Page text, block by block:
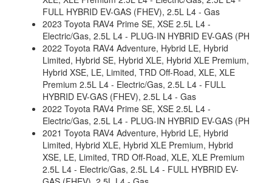
FULL HYBRID EV-GAS (FHEV), 2.5L L4 - Gas
2023 Toyota RAV4 Prime SE, XSE 2.5L L4 -
Electric/Gas, 2.5L L4 - PLUG-IN HYBRID EV-GAS (PH
2022 Toyota RAV4 Adventure, Hybrid LE, Hybrid
Limited, Hybrid SE, Hybrid XLE, Hybrid XLE Premium,
Hybrid XSE, LE, Limited, TRD Off-Road, XLE, XLE
Premium 2.5L L4 - Electric/Gas, 2.5L L4 - FULL
HYBRID EV-GAS (FHEV), 2.5L L4 - Gas
2022 Toyota RAV4 Prime SE, XSE 2.5L L4 -
Electric/Gas, 2.5L L4 - PLUG-IN HYBRID EV-GAS (PH
2021 Toyota RAV4 Adventure, Hybrid LE, Hybrid
Limited, Hybrid XLE, Hybrid XLE Premium, Hybrid
XSE, LE, Limited, TRD Off-Road, XLE, XLE Premium
2.5L L4 - Electric/Gas, 2.5L L4 - FULL HYBRID EV-